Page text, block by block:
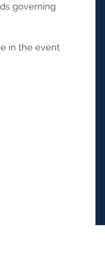
governing
in the event